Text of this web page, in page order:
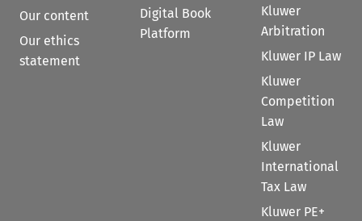
Our content
Our ethics
statement
Digital Book
Platform
Kluwer
Arbitration
Kluwer IP Law
Kluwer
Competition
Law
Kluwer
International
Tax Law
Kluwer PE+